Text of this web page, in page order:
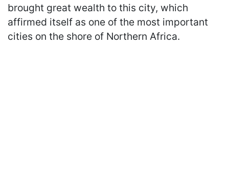
brought great wealth to this city, which
affirmed itself as one of the most important
cities on the shore of Northern Africa.